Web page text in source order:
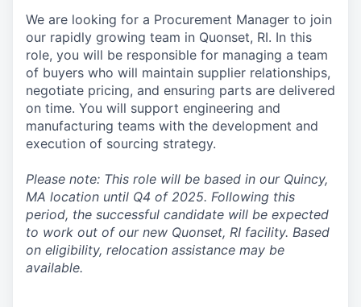
We are looking for a Procurement Manager to join
our rapidly growing team in Quonset, RI. In this
role, you will be responsible for managing a team
of buyers who will maintain supplier relationships,
negotiate pricing, and ensuring parts are delivered
on time. You will support engineering and
manufacturing teams with the development and
execution of sourcing strategy.
Please note: This role will be based in our Quincy,
MA location until Q4 of 2025. Following this
period, the successful candidate will be expected
to work out of our new Quonset, RI facility. Based
on eligibility, relocation assistance may be
available.